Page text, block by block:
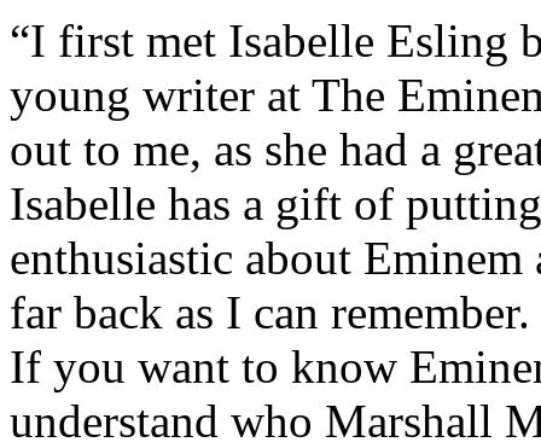
“I first met Isabelle Esling
young writer at The
out to me, as she had a
Isabelle has a gift of
enthusiastic about
far back as I can remember.
If you want to know
understand who Marshall